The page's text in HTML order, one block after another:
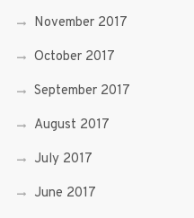
November 2017
October 2017
September 2017
August 2017
July 2017
June 2017